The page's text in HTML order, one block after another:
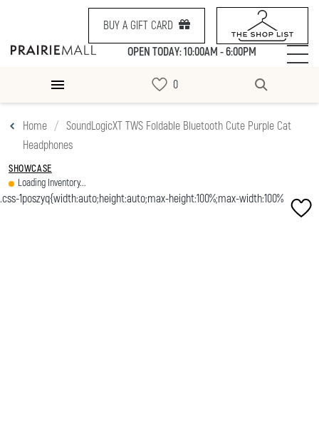
BUY A GIFT CARD
OPEN TODAY: 10:00AM - 6:00PM
Home
SoundLogicXT TWS Foldable Bluetooth Cute Purple Cat
Headphones
SHOWCASE
Loading Inventory...